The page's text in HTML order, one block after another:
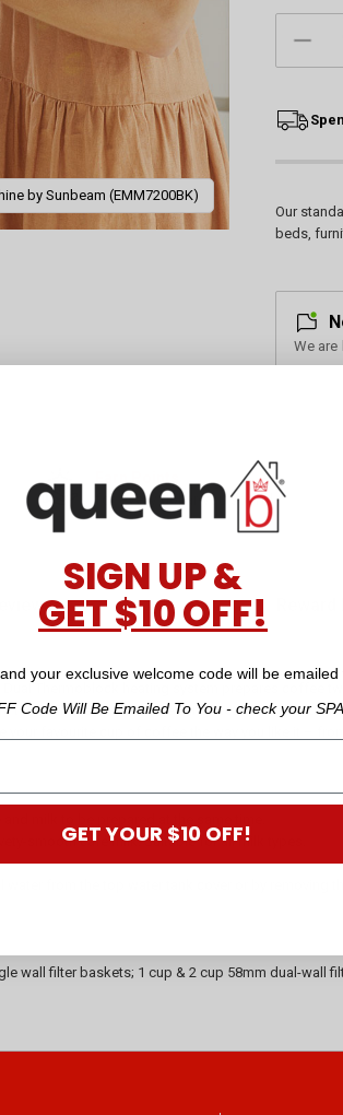
by Sunbeam (EMM7200BK)
Our
beds,
We are
for every dollar you spend
Thermoblock heating system prepares coffee
The temperature sensing steam wand and
favourite cup of coffee the way you like it –
milk to be prepared at the same time.
smooth café milk. Suitable for all milk types.
from the top water tank cover or by removing
wall filter baskets; 1 cup & 2 cup 58mm dual-wall
SIGN UP &
GET $10 OFF!
your exclusive welcome code will be emailed
Code Will Be Emailed To You - check your
GET YOUR $10 OFF!